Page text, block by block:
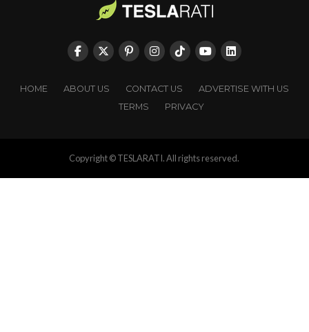
HOME ABOUT US CONTACT US
ADVERTISE WITH US
TERMS
PRIVACY
Copyright © TESLARATI. All rights reserved.